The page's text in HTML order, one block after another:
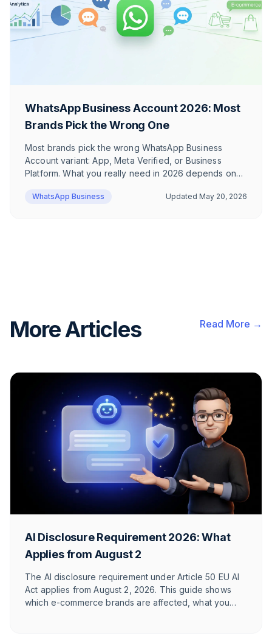
WhatsApp Business Account 2026: Most
Brands Pick the Wrong One
Most brands pick the wrong WhatsApp Business
Account variant: App, Meta Verified, or Business
Platform. What you really need in 2026 depends on
breakdown — with sample cost calculation.
WhatsApp Business Updated May 20, 2026
More Articles Read More →
AI Disclosure Requirement 2026: What
Applies from August 2
The AI disclosure requirement under Article 50 EU AI
Act applies from August 2, 2026. This guide shows
which e-commerce brands are affected, what you